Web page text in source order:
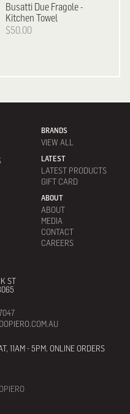
Busatti Due Fragole -
Kitchen Towel
$50.00
BRANDS
VIEW ALL
LATEST
LATEST PRODUCTS
GIFT CARD
ABOUT
ABOUT
MEDIA
CONTACT
CAREERS
ST
11AM - 5PM. ONLINE ORDERS